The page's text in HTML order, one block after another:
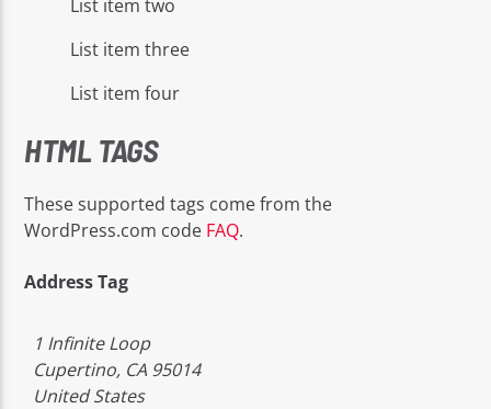
List item two
List item three
List item four
HTML TAGS
These supported tags come from the
WordPress.com code FAQ.
Address Tag
1 Infinite Loop
Cupertino, CA 95014
United States